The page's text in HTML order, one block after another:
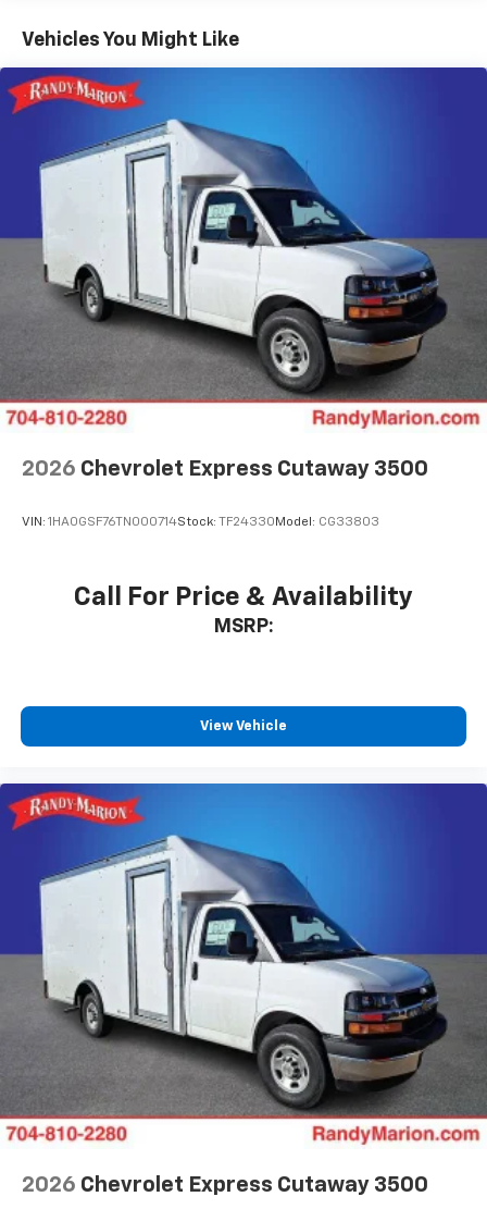
Maintenance: First Visit: 12 Months/12,000 Miles
Vehicles You Might Like
2026 Chevrolet Express Cutaway 3500
VIN: 1HA0GSF76TN000714Stock: TF24330 Model: CG33803
Call For Price & Availability
MSRP:
View Vehicle
2026 Chevrolet Express Cutaway 3500